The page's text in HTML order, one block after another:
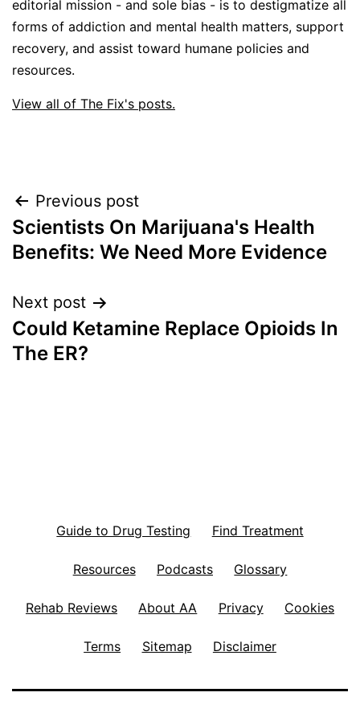
editorial mission - and sole bias - is to destigmatize all
forms of addiction and mental health matters, support
recovery, and assist toward humane policies and
resources.
View all of The Fix's posts.
Post
navigation
Previous post
Scientists On Marijuana's Health
Benefits: We Need More Evidence
Next post
Could Ketamine Replace Opioids In
The ER?
Guide to Drug Testing Find Treatment
Resources Podcasts Glossary
Rehab Reviews About AA Privacy Cookies
Terms Sitemap Disclaimer